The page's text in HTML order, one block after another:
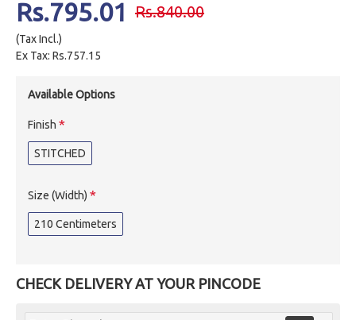
Rs.795.01 Rs.840.00
(Tax Incl.)
Ex Tax: Rs.757.15
Available Options
Finish
STITCHED
Size (Width)
210 Centimeters
CHECK DELIVERY AT YOUR PINCODE